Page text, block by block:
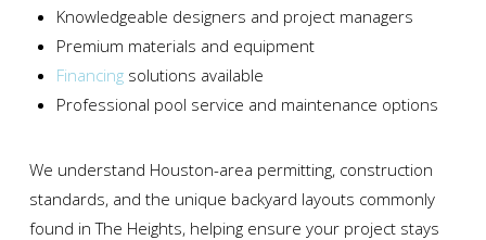
Knowledgeable designers and project managers
Premium materials and equipment
Financingsolutions available
Professional pool service and maintenance options
We understand Houston-area permitting, construction
standards, and the unique backyard layouts commonly
found in The Heights, helping ensure your project stays